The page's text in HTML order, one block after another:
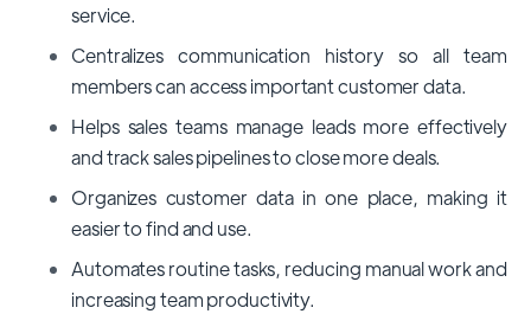
service.
Centralizes communication history so all team
members can access important customer data.
Helps sales teams manage leads more effectively
and track sales pipelines to close more deals.
Organizes customer data in one place, making it
easier to find and use.
Automates routine tasks, reducing manual work and
increasing team productivity.